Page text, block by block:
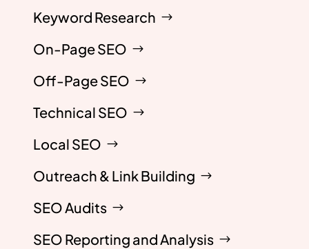
Keyword Research
On-Page SEO
Off-Page SEO
Technical SEO
Local SEO
Outreach & Link Building
SEO Audits
SEO Reporting and Analysis